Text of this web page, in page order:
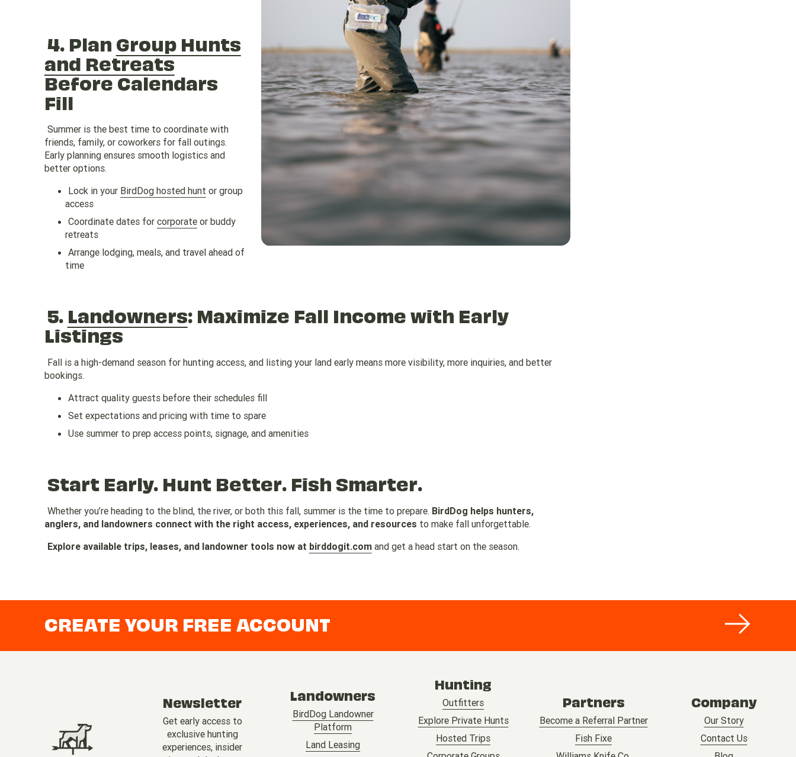
4. Plan Group Hunts
and Retreats
Before Calendars
Fill
Summer is the best time to coordinate with
friends, family, or coworkers for fall outings.
Early planning ensures smooth logistics and
better options.
Lock in your BirdDog hosted hunt or group
access
Coordinate dates for corporateor buddy
retreats
Arrange lodging, meals, and travel ahead of
time
5. Landowners: Maximize Fall Income with Early
Listings
Fall is a high-demand season for hunting access, and listing your land early means more visibility, more inquiries, and better
bookings.
Attract quality guests before their schedules fill
Set expectations and pricing with time to spare
Use summer to prep access points, signage, and amenities
Start Early. Hunt Better. Fish Smarter.
Whether you’re heading to the blind, the river, or both this fall, summer is the time to prepare. BirdDog helps hunters,
anglers, and landowners connect with the right access, experiences, and resources to make fall unforgettable.
Explore available trips, leases, and landowner tools now at birddogit.comand get a head start on the season.
CREATE YOUR FREE ACCOUNT
Newsletter
Get early access to
exclusive hunting
experiences, insider
Landowners
BirdDog Landowner
Platform
Land Leasing
Hunting
Outfitters
Explore Private Hunts
Hosted Trips
Partners
Become a Referral Partner
Fish Fixe
Company
Our Story
Contact Us